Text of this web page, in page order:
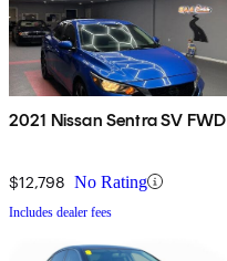
2021 Nissan Sentra SV FWD
$12,798 No Rating
Includes dealer fees